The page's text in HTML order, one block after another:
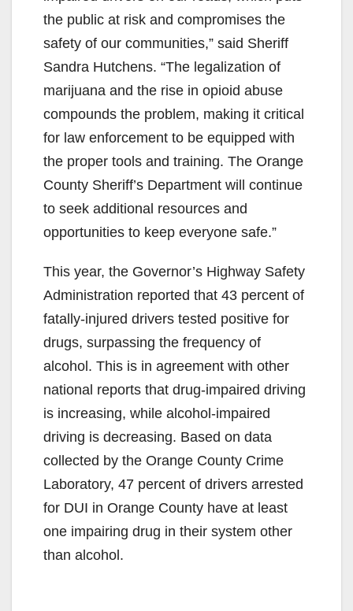
the public at risk and compromises the
safety of our communities,” said Sheriff
Sandra Hutchens. “The legalization of
marijuana and the rise in opioid abuse
compounds the problem, making it critical
for law enforcement to be equipped with
the proper tools and training. The Orange
County Sheriff’s Department will continue
to seek additional resources and
opportunities to keep everyone safe.”
This year, the Governor’s Highway Safety
Administration reported that 43 percent of
fatally-injured drivers tested positive for
drugs, surpassing the frequency of
alcohol. This is in agreement with other
national reports that drug-impaired driving
is increasing, while alcohol-impaired
driving is decreasing. Based on data
collected by the Orange County Crime
Laboratory, 47 percent of drivers arrested
for DUI in Orange County have at least
one impairing drug in their system other
than alcohol.